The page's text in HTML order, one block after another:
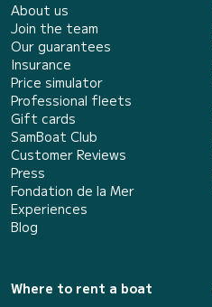
About us
Join the team
Our guarantees
Insurance
Price simulator
Professional fleets
Gift cards
SamBoat Club
Customer Reviews
Press
Fondation de la Mer
Experiences
Blog
Where to rent a boat